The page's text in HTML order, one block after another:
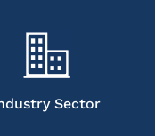
Sector